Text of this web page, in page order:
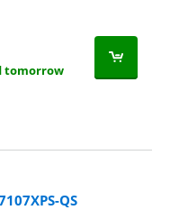
tomorrow
QS